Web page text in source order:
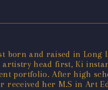
born and raised in
head first, Ki
portfolio. After high
received her M.S in Art